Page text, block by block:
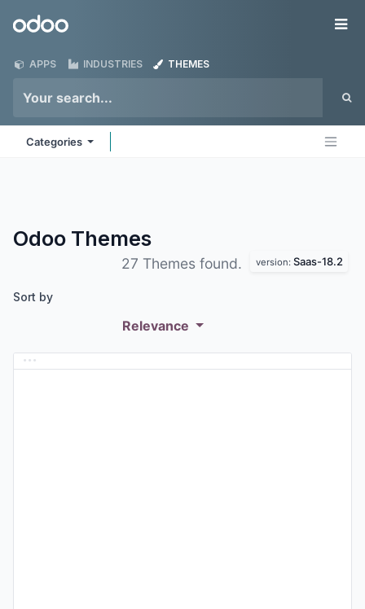
Odoo
APPS INDUSTRIES THEMES
Categories
Odoo Themes
27 Themes found. version: Saas-18.2
Sort by
Relevance